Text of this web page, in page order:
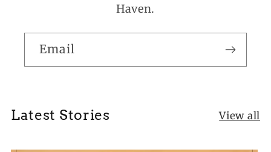
Haven.
Email
Latest Stories View all